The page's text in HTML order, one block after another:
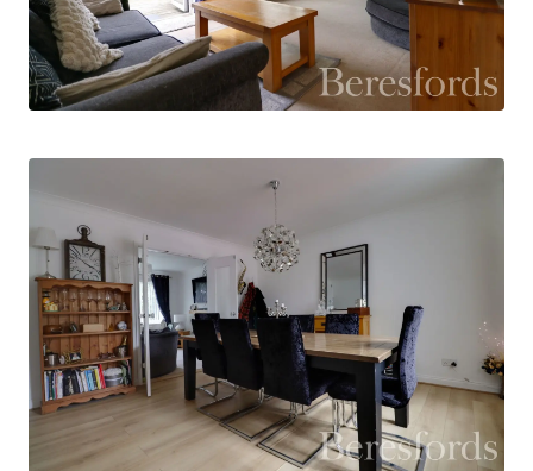
to the larger-than-average garage, which offers
space for a washing machine and tumble dryer
and benefits from an electric roller door.
proportioned bedrooms. The principal bedroom
enjoys its own dressing room and en-suite
shower room, while the remaining bedrooms are
served by the family bathroom.
Outside, the property is approached via a gated
entrance leading to a block-paved driveway with
parking for up to five vehicles. A side gate
provides access to the attractive rear garden,
which is beautifully planted with a variety of